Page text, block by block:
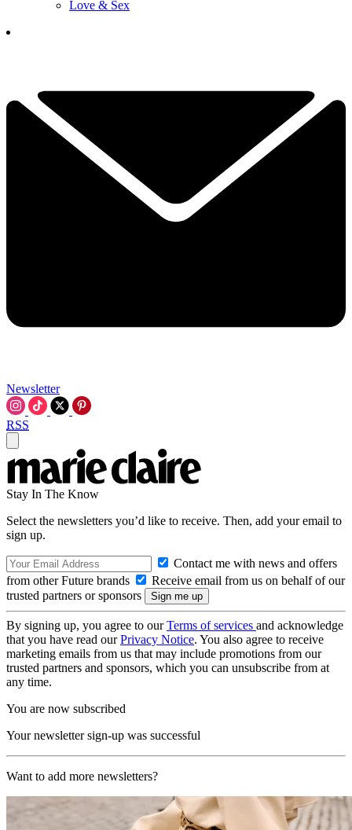
Love & Sex
Newsletter
RSS
Stay In The Know
Select the newsletters you’d like to receive. Then, add your email to
sign up.
Contact me with news and offers
from other Future brands
Receive email from us on behalf of our
trusted partners or sponsors
By signing up, you agree to ourTerms of services and acknowledge
that you have read ourPrivacy Notice. You also agree to receive
marketing emails from us that may include promotions from our
trusted partners and sponsors, which you can unsubscribe from at
any time.
You are now subscribed
Your newsletter sign-up was successful
Want to add more newsletters?